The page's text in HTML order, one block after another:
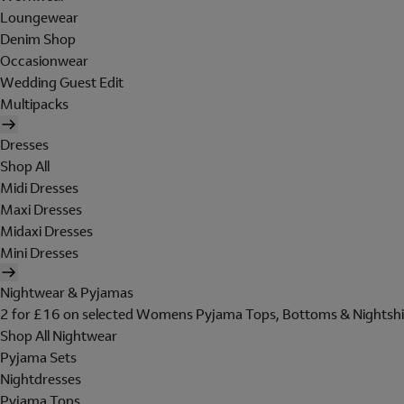
Loungewear
Denim Shop
Occasionwear
Wedding Guest Edit
Multipacks
Dresses
Shop All
Midi Dresses
Maxi Dresses
Midaxi Dresses
Mini Dresses
Nightwear & Pyjamas
2 for £16 on selected Womens Pyjama Tops, Bottoms &
Shop All Nightwear
Pyjama Sets
Nightdresses